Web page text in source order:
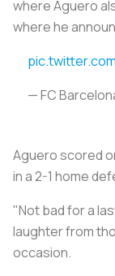
where Aguero
where he
— FC
Aguero scored
in a 2-1 home
"Not bad for a
laughter from
occasion.